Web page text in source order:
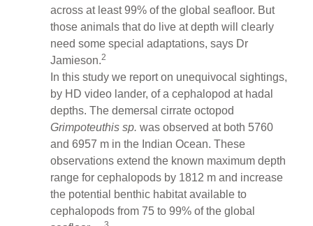
across at least 99% of the global seafloor. But
those animals that do live at depth will clearly
need some special adaptations, says Dr
Jamieson.2
In this study we report on unequivocal sightings,
by HD video lander, of a cephalopod at hadal
depths. The demersal cirrate octopod
Grimpoteuthis sp. was observed at both 5760
and 6957 m in the Indian Ocean. These
observations extend the known maximum depth
range for cephalopods by 1812 m and increase
the potential benthic habitat available to
cephalopods from 75 to 99% of the global